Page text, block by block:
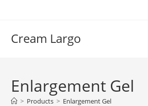
Cream Largo
Enlargement Gel
> Products > Enlargement Gel